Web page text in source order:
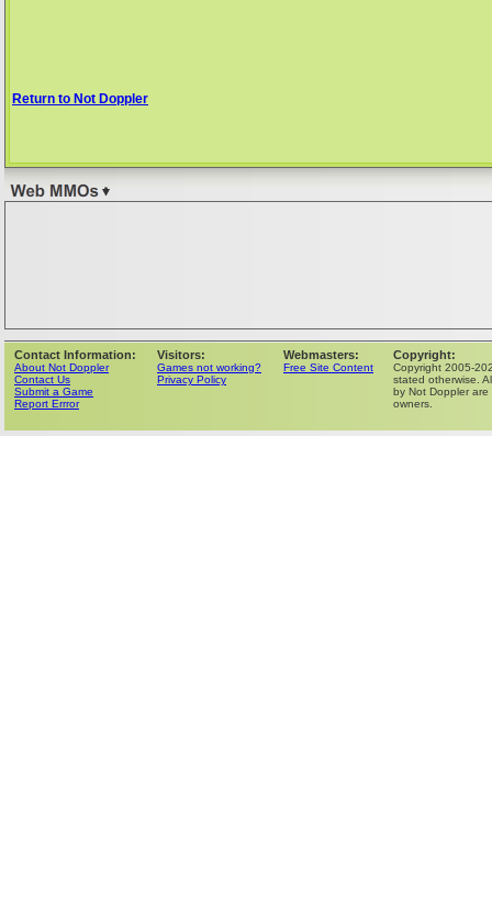
Return to Not Doppler
Contact Information:
About Not Doppler
Contact Us
Submit a Game
Report Errror
Visitors:
Games not working?
Privacy Policy
Webmasters:
Free Site Content
Copyright:
Copyright 2005-
stated otherwise.
by Not Doppler
owners.